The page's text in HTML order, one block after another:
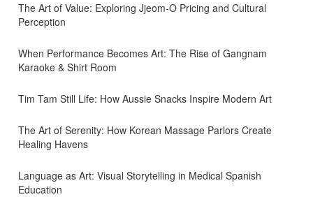
The Art of Value: Exploring Jjeom-O Pricing and Cultural
Perception
When Performance Becomes Art: The Rise of Gangnam
Karaoke & Shirt Room
Tim Tam Still Life: How Aussie Snacks Inspire Modern Art
The Art of Serenity: How Korean Massage Parlors Create
Healing Havens
Language as Art: Visual Storytelling in Medical Spanish
Education